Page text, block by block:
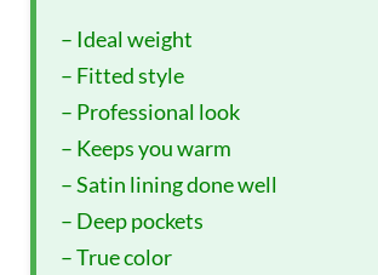
– Ideal weight
– Fitted style
– Professional look
– Keeps you warm
– Satin lining done well
– Deep pockets
– True color